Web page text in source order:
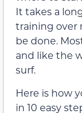
It takes a
training over
be done.
and like the
surf.
Here is how
in 10 easy